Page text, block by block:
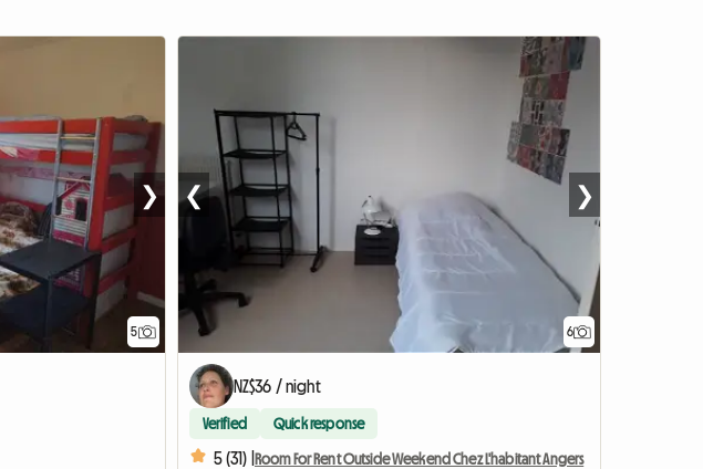
5
❯
6
❮ ❯
NZ$36 / night
Verified Quick response
5 (31) |
Room For Rent Outside Weekend Chez L'habitant Angers